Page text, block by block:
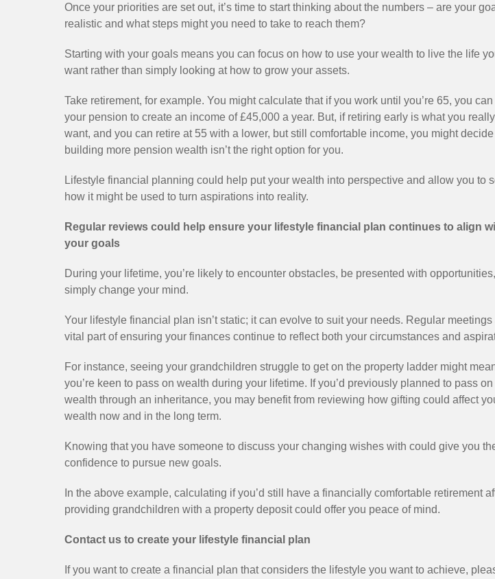
Once your priorities are set out, it’s time to start thinking about the numbers – are your
realistic and what steps might you need to take to reach them?
Starting with your goals means you can focus on how to use your wealth to live the life
want rather than simply looking at how to grow your assets.
Take retirement, for example. You might calculate that if you work until you’re 65, you can
your pension to create an income of £45,000 a year. But, if retiring early is what you really
want, and you can retire at 55 with a lower, but still comfortable income, you might
building more pension wealth isn’t the right option for you.
Lifestyle financial planning could help put your wealth into perspective and allow you to
how it might be used to turn aspirations into reality.
Regular reviews could help ensure your lifestyle financial plan continues to align
your goals
During your lifetime, you’re likely to encounter obstacles, be presented with
simply change your mind.
Your lifestyle financial plan isn’t static; it can evolve to suit your needs. Regular meetings
vital part of ensuring your finances continue to reflect both your circumstances and
For instance, seeing your grandchildren struggle to get on the property ladder might
you’re keen to pass on wealth during your lifetime. If you’d previously planned to pass on
wealth through an inheritance, you may benefit from reviewing how gifting could affect
wealth now and in the long term.
Knowing that you have someone to discuss your changing wishes with could give you
confidence to pursue new goals.
In the above example, calculating if you’d still have a financially comfortable retirement
providing grandchildren with a property deposit could offer you peace of mind.
Contact us to create your lifestyle financial plan
If you want to create a financial plan that considers the lifestyle you want to achieve,